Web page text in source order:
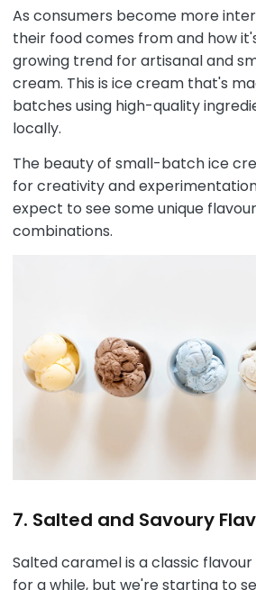
As consumers become more
their food comes from and how
growing trend for artisanal and
cream. This is ice cream that's
batches using high-quality
locally.
The beauty of small-batch ice
for creativity and
expect to see some unique
combinations.
7. Salted and Savoury
Salted caramel is a classic
for a while, but we're starting to